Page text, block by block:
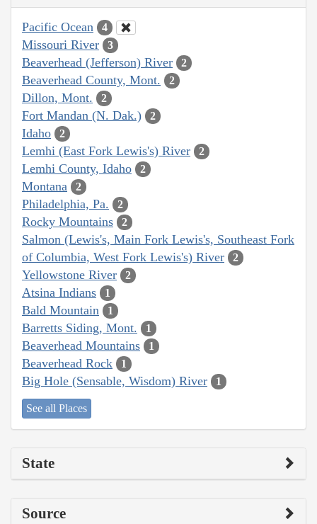
Pacific Ocean 4
Missouri River 3
Beaverhead (Jefferson) River 2
Beaverhead County, Mont. 2
Dillon, Mont. 2
Fort Mandan (N. Dak.) 2
Idaho 2
Lemhi (East Fork Lewis's) River 2
Lemhi County, Idaho 2
Montana 2
Philadelphia, Pa. 2
Rocky Mountains 2
Salmon (Lewis's, Main Fork Lewis's, Southeast Fork
of Columbia, West Fork Lewis's) River
2
Yellowstone River 2
Atsina Indians 1
Bald Mountain 1
Barretts Siding, Mont. 1
Beaverhead Mountains 1
Beaverhead Rock 1
Big Hole (Sensable, Wisdom) River 1
See all Places
State
Source